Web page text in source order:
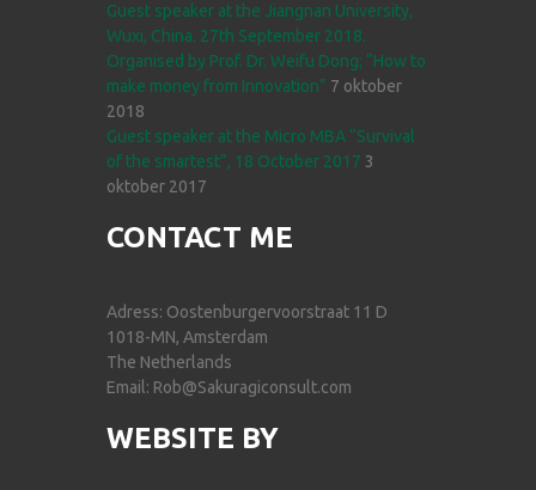
Guest speaker at the Jiangnan University,
Wuxi, China. 27th September 2018.
Organised by Prof. Dr. Weifu Dong; “How to
make money from Innovation” 7 oktober
2018
Guest speaker at the Micro MBA “Survival
of the smartest”, 18 October 2017 3
oktober 2017
CONTACT ME
Adress: Oostenburgervoorstraat 11 D
1018-MN, Amsterdam
The Netherlands
Email: Rob@Sakuragiconsult.com
WEBSITE BY